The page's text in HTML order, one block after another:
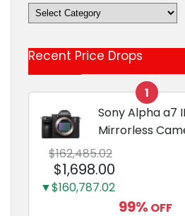
Deals
&
Categories
Recent Price Drops
1
Sony Alpha a7
Mirrorless
Black | 3-Inch
Configuration,
$162,485.02
$1,698.00
▼$160,787.02
99% OFF